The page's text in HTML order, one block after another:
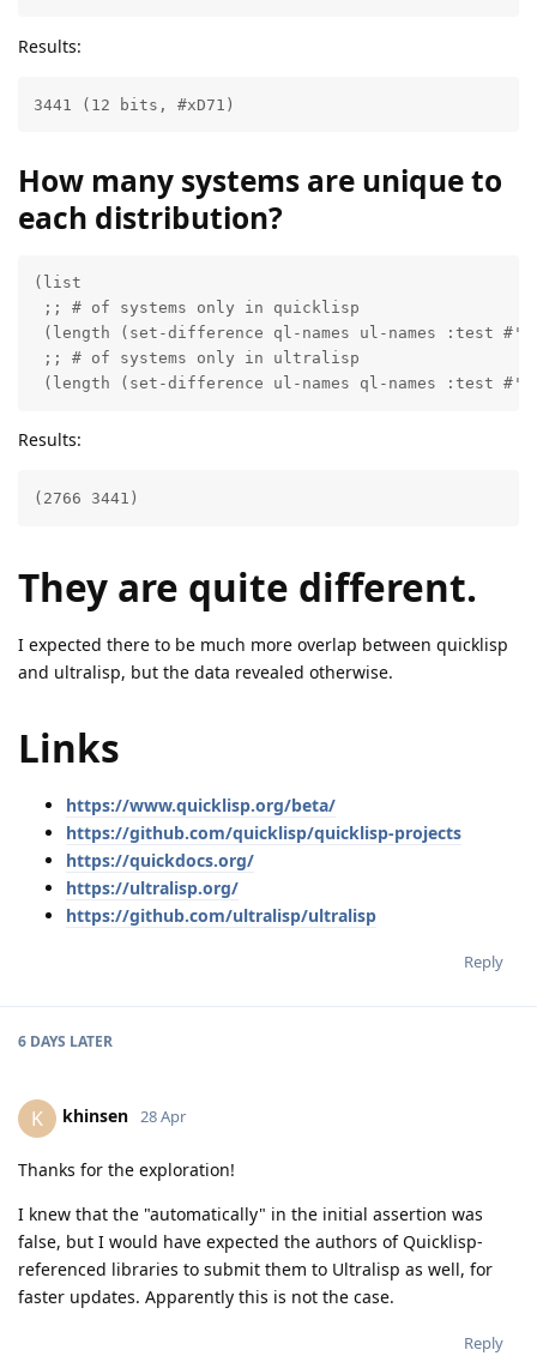
Results:
3441 (12 bits, #xD71)
How many systems are unique to
each distribution?
(list
;; # of systems only in quicklisp
(length (set-difference ql-names ul-names :test
;; # of systems only in ultralisp
(length (set-difference ul-names ql-names :test
Results:
(2766 3441)
They are quite different.
I expected there to be much more overlap between quicklisp
and ultralisp, but the data revealed otherwise.
Links
https://www.quicklisp.org/beta/
https://github.com/quicklisp/quicklisp-projects
https://quickdocs.org/
https://ultralisp.org/
https://github.com/ultralisp/ultralisp
Reply
6 DAYS LATER
K khinsen 28 Apr
Thanks for the exploration!
I knew that the "automatically" in the initial assertion was
false, but I would have expected the authors of Quicklisp-
referenced libraries to submit them to Ultralisp as well, for
faster updates. Apparently this is not the case.
Reply